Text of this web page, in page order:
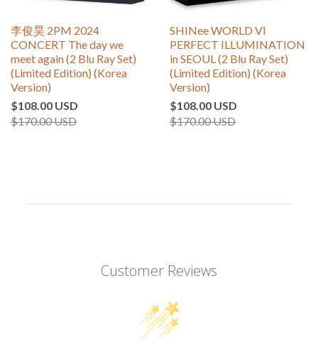
李俊昊 2PM 2024
CONCERT The day we
meet again (2 Blu Ray Set)
(Limited Edition) (Korea
Version)
$108.00 USD
$170.00 USD
SHINee WORLD VI
PERFECT ILLUMINATION
in SEOUL (2 Blu Ray Set)
(Limited Edition) (Korea
Version)
$108.00 USD
$170.00 USD
Customer Reviews